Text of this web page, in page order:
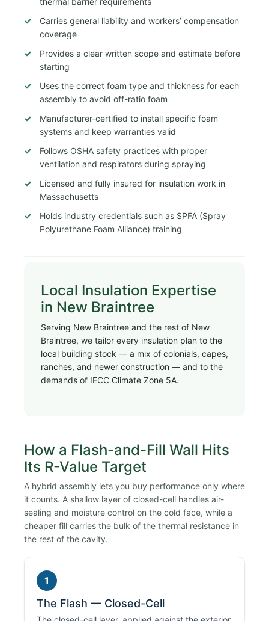
Carries general liability and workers’ compensation
coverage
Provides a clear written scope and estimate before
starting
Uses the correct foam type and thickness for each
assembly to avoid off-ratio foam
Manufacturer-certified to install specific foam
systems and keep warranties valid
Follows OSHA safety practices with proper
ventilation and respirators during spraying
Licensed and fully insured for insulation work in
Massachusetts
Holds industry credentials such as SPFA (Spray
Polyurethane Foam Alliance) training
Local Insulation Expertise
in New Braintree
Serving New Braintree and the rest of New
Braintree, we tailor every insulation plan to the
local building stock — a mix of colonials, capes,
ranches, and newer construction — and to the
demands of IECC Climate Zone 5A.
How a Flash-and-Fill Wall Hits
Its R-Value Target
A hybrid assembly lets you buy performance only where
it counts. A shallow layer of closed-cell handles air-
sealing and moisture control on the cold face, while a
cheaper fill carries the bulk of the thermal resistance in
the rest of the cavity.
1
The Flash — Closed-Cell